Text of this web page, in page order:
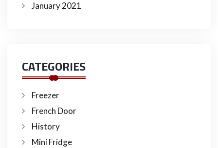
January 2021
CATEGORIES
Freezer
French Door
History
Mini Fridge